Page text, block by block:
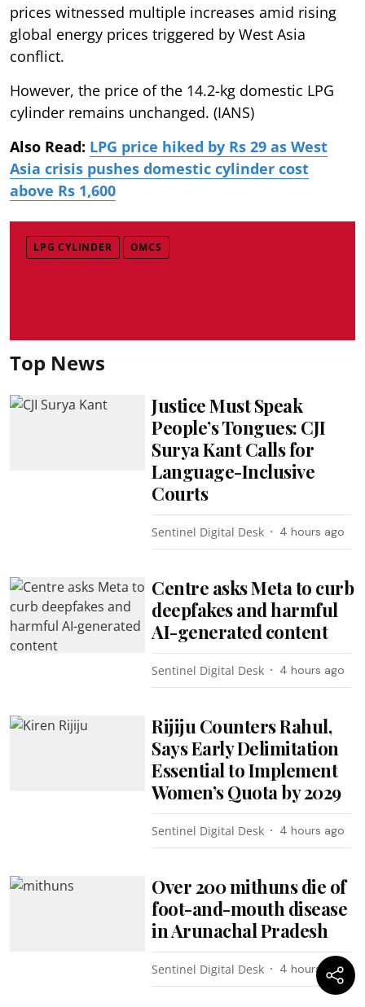
prices witnessed multiple increases amid rising
global energy prices triggered by West Asia
conflict.
However, the price of the 14.2-kg domestic LPG
cylinder remains unchanged. (IANS)
Also Read: LPG price hiked by Rs 29 as West
Asia crisis pushes domestic cylinder cost
above Rs 1,600
LPG CYLINDER OMCS
Top News
Justice Must Speak
People’s Tongues: CJI
Surya Kant Calls for
Language-Inclusive
Courts
Sentinel Digital Desk 4 hours ago
Centre asks Meta to curb
deepfakes and harmful
AI-generated content
Sentinel Digital Desk 4 hours ago
Rijiju Counters Rahul,
Says Early Delimitation
Essential to Implement
Women’s Quota by 2029
Sentinel Digital Desk 4 hours ago
Over 200 mithuns die of
foot-and-mouth disease
in Arunachal Pradesh
Sentinel Digital Desk 4 hours ago